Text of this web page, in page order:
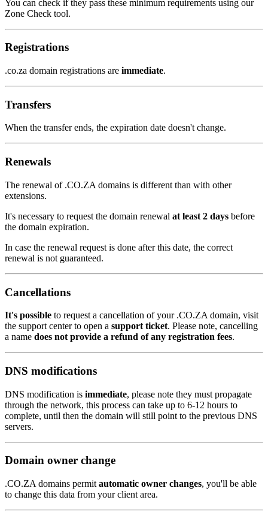
You can check if they pass these minimum requirements using our
Zone Check tool.
Registrations
.co.za domain registrations are immediate.
Transfers
When the transfer ends, the expiration date doesn't change.
Renewals
The renewal of .CO.ZA domains is different than with other
extensions.
It's necessary to request the domain renewal at least 2 days before
the domain expiration.
In case the renewal request is done after this date, the correct
renewal is not guaranteed.
Cancellations
It's possible to request a cancellation of your .CO.ZA domain, visit
the support center to open a support ticket. Please note, cancelling
a name does not provide a refund of any registration fees.
DNS modifications
DNS modification is immediate, please note they must propagate
through the network, this process can take up to 6-12 hours to
complete, until then the domain will still point to the previous DNS
servers.
Domain owner change
.CO.ZA domains permit automatic owner changes, you'll be able
to change this data from your client area.